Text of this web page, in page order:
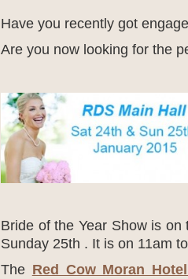
Have you recently got
Are you now looking for the
Bride of the Year Show is
Sunday 25th . It is on 11am
The Red Cow Moran Hotel